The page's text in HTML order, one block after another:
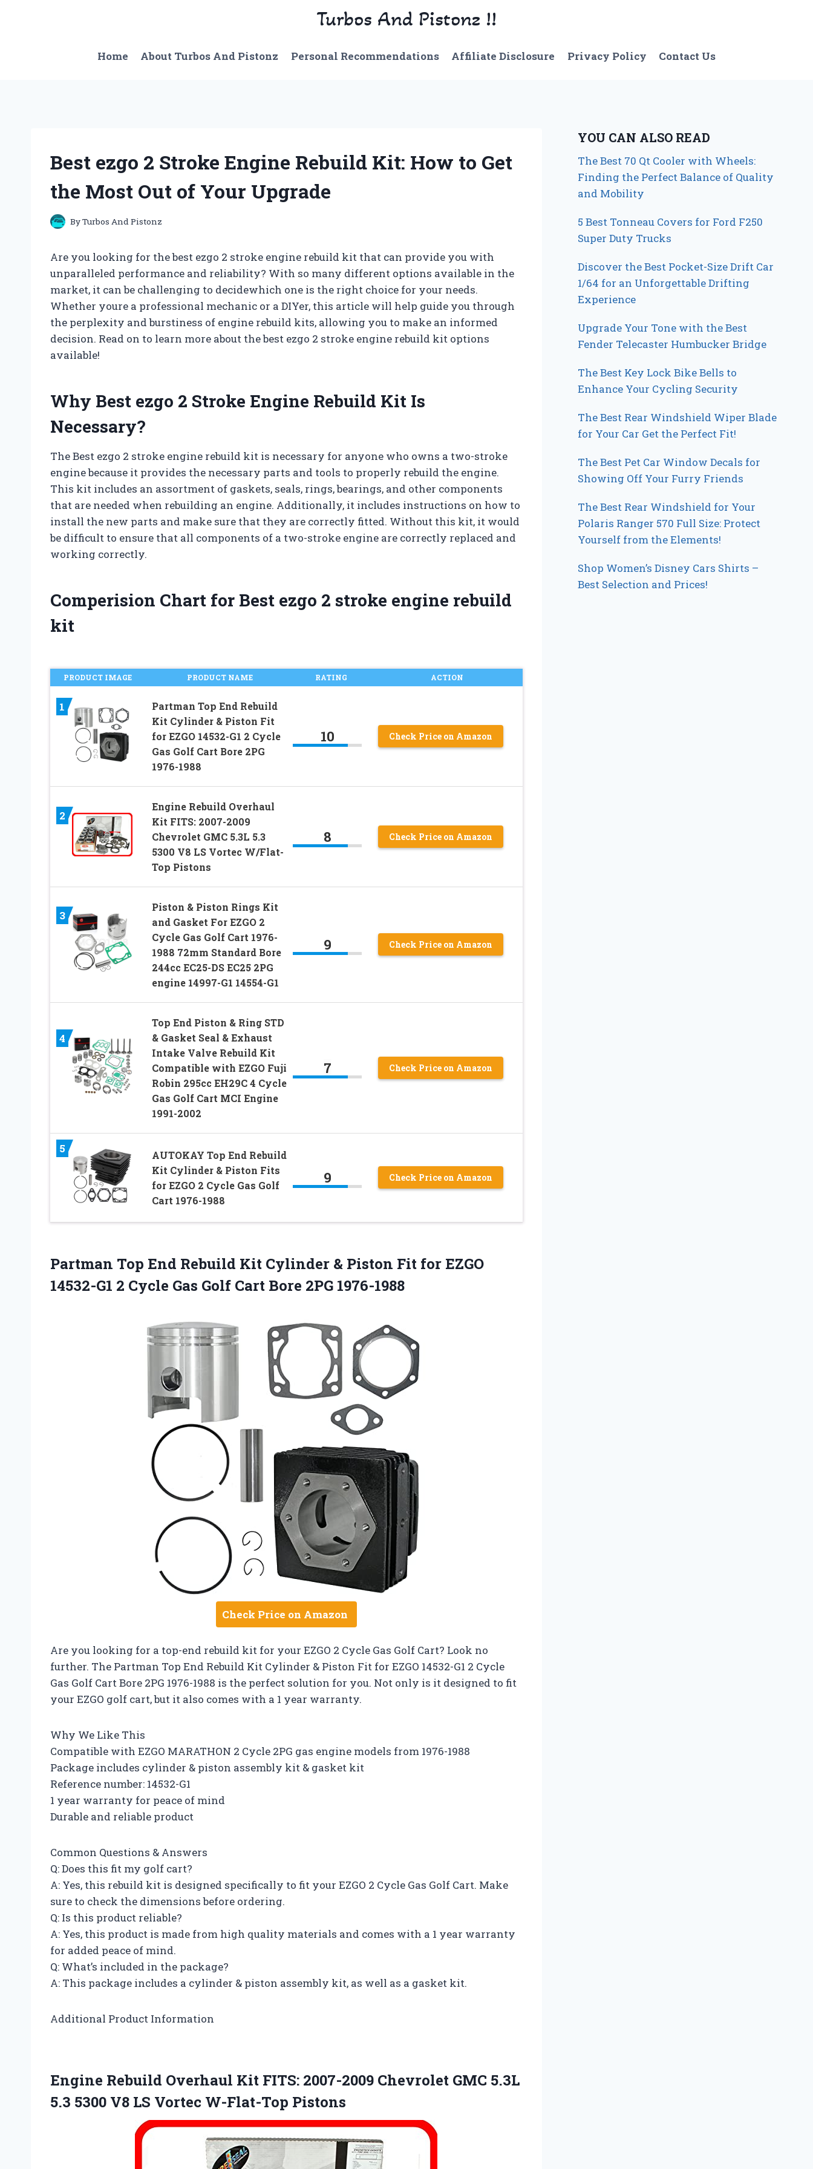
Turbos And Pistonz !!
Home About Turbos And Pistonz Personal Recommendations Affiliate Disclosure Privacy Policy Contact Us
Best ezgo 2 Stroke Engine Rebuild Kit: How to Get
the Most Out of Your Upgrade
ByTurbos And Pistonz
Are you looking for the best ezgo 2 stroke engine rebuild kit that can provide you with
unparalleled performance and reliability? With so many different options available in the
market, it can be challenging to decidewhich one is the right choice for your needs.
Whether youre a professional mechanic or a DIYer, this article will help guide you through
the perplexity and burstiness of engine rebuild kits, allowing you to make an informed
decision. Read on to learn more about the best ezgo 2 stroke engine rebuild kit options
available!
Why Best ezgo 2 Stroke Engine Rebuild Kit Is
Necessary?
The Best ezgo 2 stroke engine rebuild kit is necessary for anyone who owns a two-stroke
engine because it provides the necessary parts and tools to properly rebuild the engine.
This kit includes an assortment of gaskets, seals, rings, bearings, and other components
that are needed when rebuilding an engine. Additionally, it includes instructions on how to
install the new parts and make sure that they are correctly fitted. Without this kit, it would
be difficult to ensure that all components of a two-stroke engine are correctly replaced and
working correctly.
Comperision Chart for Best ezgo 2 stroke engine rebuild
kit
PRODUCT IMAGE PRODUCT NAME RATING ACTION
1
Partman Top End Rebuild
Kit Cylinder & Piston Fit
for EZGO 14532-G1 2 Cycle
Gas Golf Cart Bore 2PG
1976-1988
10 Check Price on Amazon
2
Engine Rebuild Overhaul
Kit FITS: 2007-2009
Chevrolet GMC 5.3L 5.3
5300 V8 LS Vortec W/Flat-
Top Pistons
8 Check Price on Amazon
3
Piston & Piston Rings Kit
and Gasket For EZGO 2
Cycle Gas Golf Cart 1976-
1988 72mm Standard Bore
244cc EC25-DS EC25 2PG
engine 14997-G1 14554-G1
9 Check Price on Amazon
4
Top End Piston & Ring STD
& Gasket Seal & Exhaust
Intake Valve Rebuild Kit
Compatible with EZGO Fuji
Robin 295cc EH29C 4 Cycle
Gas Golf Cart MCI Engine
1991-2002
7 Check Price on Amazon
5
AUTOKAY Top End Rebuild
Kit Cylinder & Piston Fits
for EZGO 2 Cycle Gas Golf
Cart 1976-1988
9 Check Price on Amazon
Partman Top End Rebuild Kit Cylinder & Piston Fit for EZGO
14532-G1 2 Cycle Gas Golf Cart Bore 2PG 1976-1988
Check Price on Amazon
Are you looking for a top-end rebuild kit for your EZGO 2 Cycle Gas Golf Cart? Look no
further. The Partman Top End Rebuild Kit Cylinder & Piston Fit for EZGO 14532-G1 2 Cycle
Gas Golf Cart Bore 2PG 1976-1988 is the perfect solution for you. Not only is it designed to fit
your EZGO golf cart, but it also comes with a 1 year warranty.
Why We Like This
Compatible with EZGO MARATHON 2 Cycle 2PG gas engine models from 1976-1988
Package includes cylinder & piston assembly kit & gasket kit
Reference number: 14532-G1
1 year warranty for peace of mind
Durable and reliable product
Common Questions & Answers
Q: Does this fit my golf cart?
A: Yes, this rebuild kit is designed specifically to fit your EZGO 2 Cycle Gas Golf Cart. Make
sure to check the dimensions before ordering.
Q: Is this product reliable?
A: Yes, this product is made from high quality materials and comes with a 1 year warranty
for added peace of mind.
Q: What’s included in the package?
A: This package includes a cylinder & piston assembly kit, as well as a gasket kit.
Additional Product Information
Engine Rebuild Overhaul Kit FITS: 2007-2009 Chevrolet GMC 5.3L
5.3 5300 V8 LS Vortec W-Flat-Top Pistons
YOU CAN ALSO READ
The Best 70 Qt Cooler with Wheels:
Finding the Perfect Balance of Quality
and Mobility
5 Best Tonneau Covers for Ford F250
Super Duty Trucks
Discover the Best Pocket-Size Drift Car
1/64 for an Unforgettable Drifting
Experience
Upgrade Your Tone with the Best
Fender Telecaster Humbucker Bridge
The Best Key Lock Bike Bells to
Enhance Your Cycling Security
The Best Rear Windshield Wiper Blade
for Your Car Get the Perfect Fit!
The Best Pet Car Window Decals for
Showing Off Your Furry Friends
The Best Rear Windshield for Your
Polaris Ranger 570 Full Size: Protect
Yourself from the Elements!
Shop Women’s Disney Cars Shirts –
Best Selection and Prices!